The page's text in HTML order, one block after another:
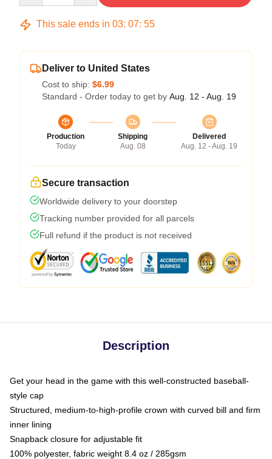
This sale ends in 03: 07: 54
Deliver to United States
Cost to ship: $6.99
Standard - Order today to get by Aug. 12 - Aug. 19
Production
Today
Shipping
Aug. 08
Delivered
Aug. 12 - Aug. 19
Secure transaction
Worldwide delivery to your doorstep
Tracking number provided for all parcels
Full refund if the product is not received
Description
Get your head in the game with this well-constructed baseball-
style cap
Structured, medium-to-high-profile crown with curved bill and firm
inner lining
Snapback closure for adjustable fit
100% polyester, fabric weight 8.4 oz / 285gsm